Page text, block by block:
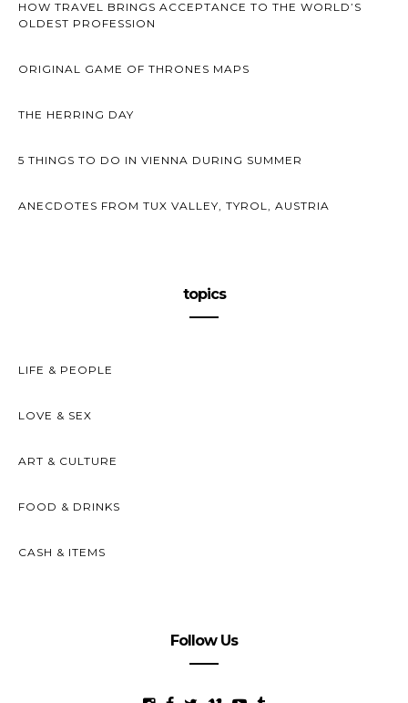
HOW TRAVEL BRINGS ACCEPTANCE TO THE WORLD’S
OLDEST PROFESSION
ORIGINAL GAME OF THRONES MAPS
THE HERRING DAY
5 THINGS TO DO IN VIENNA DURING SUMMER
ANECDOTES FROM TUX VALLEY, TYROL, AUSTRIA
topics
LIFE & PEOPLE
LOVE & SEX
ART & CULTURE
FOOD & DRINKS
CASH & ITEMS
Follow Us